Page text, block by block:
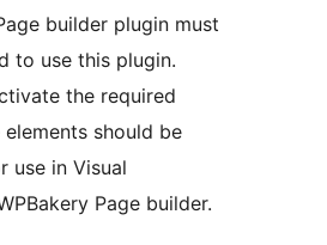
builder plugin must
to use this plugin.
the required
should be
use in Visual
Page builder.